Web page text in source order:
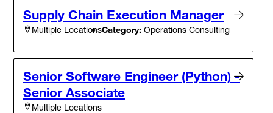
Supply Chain Execution Manager
Multiple LocationsCategory: Operations Consulting
Senior Software Engineer (Python) -
Senior Associate
Multiple Locations